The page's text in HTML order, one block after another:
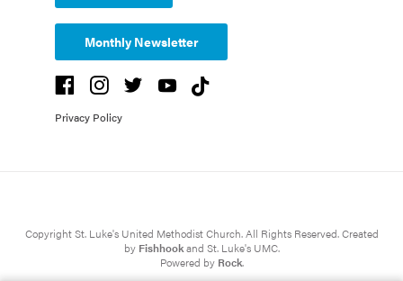
Monthly Newsletter
Privacy Policy
Copyright St. Luke's United Methodist Church. All Rights Reserved. Created
by Fishhookand St. Luke's UMC.
Powered by Rock.